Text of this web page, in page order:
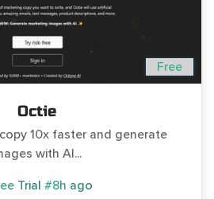
Free
Octie
10x faster and generate
with AI...
Trial #8h ago